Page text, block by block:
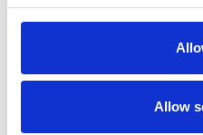
Allow
This practice has been
Practice Standards
and any additional awards
Small Animal General